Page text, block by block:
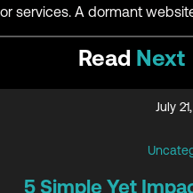
or services. A dormant
Read Next
July
5 Simple Yet